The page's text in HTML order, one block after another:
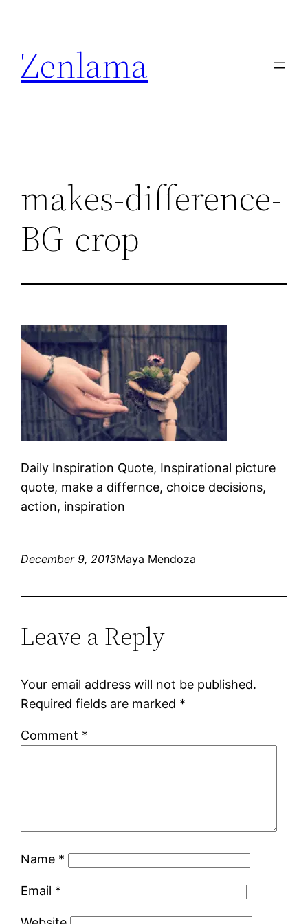
content
Zenlama
makes-difference-
BG-crop
Daily Inspiration Quote, Inspirational picture
quote, make a differnce, choice decisions,
action, inspiration
December 9, 2013Maya Mendoza
Leave a Reply
Your email address will not be published.
Required fields are marked *
Comment *
Name *
Email *